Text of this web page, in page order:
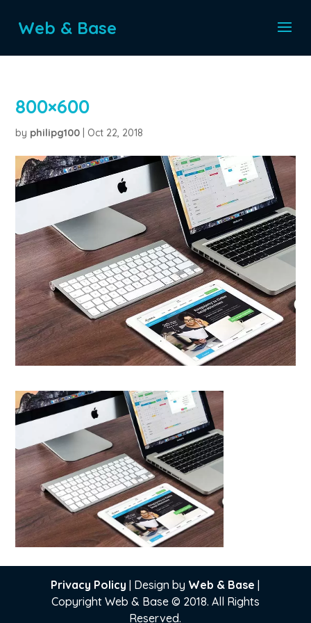
Web & Base
800×600
by philipg100 Oct 22, 2018
Privacy Policy | Design by Web & Base |
Copyright Web & Base © 2018. All Rights
Reserved.